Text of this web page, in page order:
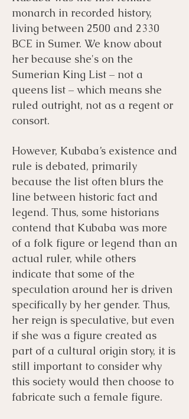
monarch in recorded history,
living between 2500 and 2330
BCE in Sumer. We know about
her because she's on the
Sumerian King List – not a
queens list – which means she
ruled outright, not as a regent or
consort.
However, Kubaba’s existence and
rule is debated, primarily
because the list often blurs the
line between historic fact and
legend. Thus, some historians
contend that Kubaba was more
of a folk figure or legend than an
actual ruler, while others
indicate that some of the
speculation around her is driven
specifically by her gender. Thus,
her reign is speculative, but even
if she was a figure created as
part of a cultural origin story, it is
still important to consider why
this society would then choose to
fabricate such a female figure.